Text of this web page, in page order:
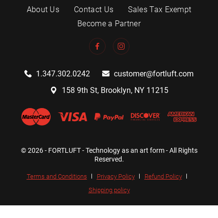
About Us Contact Us
Sales Tax Exempt
Become a Partner
1.347.302.0242
customer@fortluft.com
158 9th St, Brooklyn, NY 11215
© 2026 - FORTLUFT - Technology as an art form - All Rights
Reserved.
Terms and Conditions Privacy Policy
Refund Policy
Shipping policy